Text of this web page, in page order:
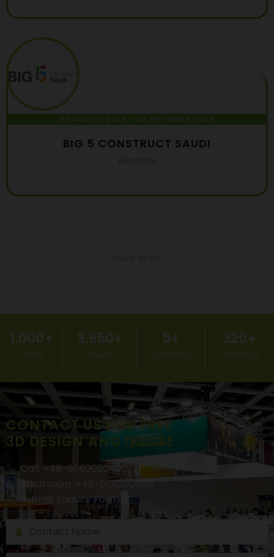
30 AUGUST 2026 - 02 SEPTEMBER 2026
BIG 5 CONSTRUCT SAUDI
Clients
1,000+
Projects
3,950+
Continents
5+
Exhibitions
320+
CONTACT US FOR FREE
3D DESIGN AND QUOTE
Call: +48-666202049
Whatsapp: +48-666202049
Submit Enquiry Form